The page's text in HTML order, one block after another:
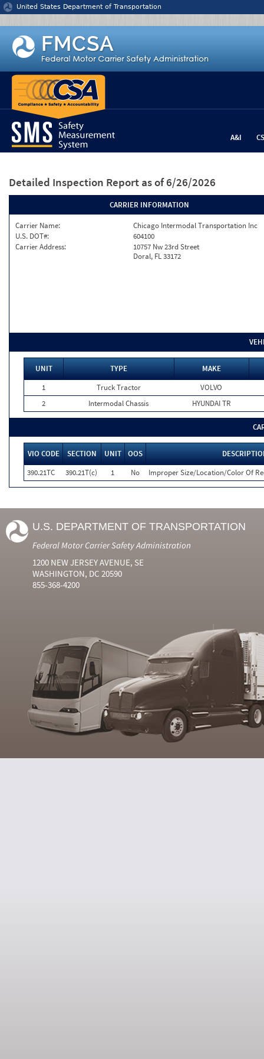
Jump to content
United States Department of Transportation
A&I
Detailed Inspection Report as of 6/26/2026
CARRIER INFORMATION
Carrier Name:
Chicago Intermodal Transportation Inc
U.S. DOT#:
604100
Carrier Address:
10757 Nw 23rd Street
Doral, FL 33172
UNIT TYPE
MAKE
1
Truck Tractor
VOLVO
2
Intermodal Chassis HYUNDAI TR
VIO CODE SECTION UNIT OOS
390.21TC
390.21T(c) 1 No Improper Size/Location/Color Of
U.S. DEPARTMENT OF TRANSPORTATION
Federal Motor Carrier Safety Administration
1200 NEW JERSEY AVENUE, SE
WASHINGTON, DC 20590
855-368-4200